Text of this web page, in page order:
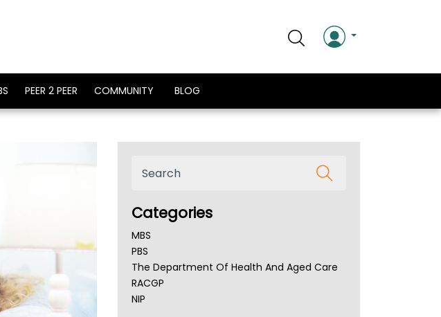
PEER 2 PEER COMMUNITY BLOG
Categories
MBS
PBS
The Department Of Health And Aged Care
RACGP
NIP